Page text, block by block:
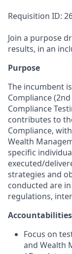
Requisition ID:
Join a purpose
results, in an
Purpose
The incumbent
Compliance
Compliance
contributes to
Compliance,
Wealth
specific
executed/
strategies and
conducted are
regulations,
Accountabilities
Focus on
and Wealth